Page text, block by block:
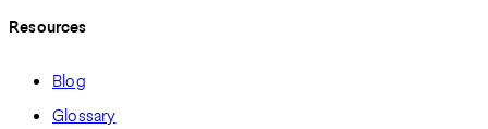
Resources
Blog
Glossary